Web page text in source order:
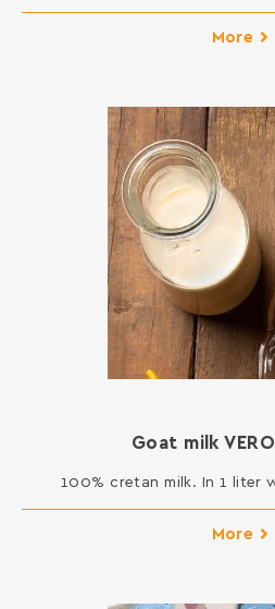
More
Goat milk VERO
100% cretan milk. In 1 liter
More